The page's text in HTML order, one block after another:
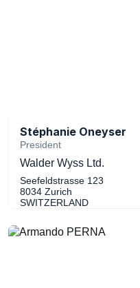
Stéphanie Oneyser
President
Walder Wyss Ltd.
Seefeldstrasse 123
8034 Zurich
SWITZERLAND